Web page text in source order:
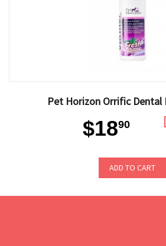
Pet Horizon Orrific Dental
$1890
ADD TO CART